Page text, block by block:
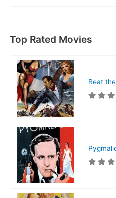
Top Rated Movies
Beat